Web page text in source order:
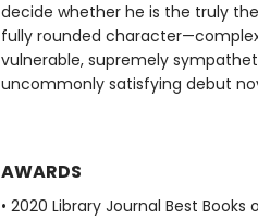
decide whether he is the truly
fully rounded
vulnerable, supremely
uncommonly satisfying debut
AWARDS
• 2020 Library Journal Best